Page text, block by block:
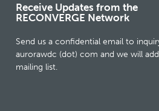
Receive Updates from the
RECONVERGE Network
Send us a confidential email to
aurorawdc (dot) com and we will
mailing list.